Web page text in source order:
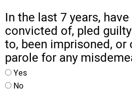
In the last 7 years,
convicted of, pled
to, been imprisoned, or
parole for any
Yes
No